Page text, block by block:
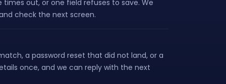
out, or one field refuses to save. We
check the next screen.
a password reset that did not land, or a
once, and we can reply with the next